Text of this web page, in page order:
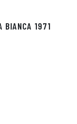
BIANCA 1971